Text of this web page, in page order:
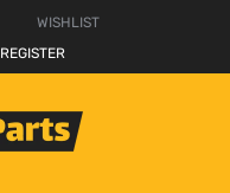
WISHLIST
REGISTER